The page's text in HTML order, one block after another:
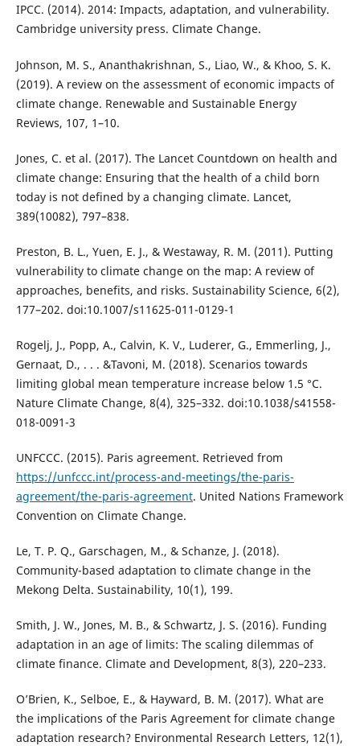
IPCC. (2014). 2014: Impacts, adaptation, and vulnerability.
Cambridge university press. Climate Change.
Johnson, M. S., Ananthakrishnan, S., Liao, W., & Khoo, S. K.
(2019). A review on the assessment of economic impacts of
climate change. Renewable and Sustainable Energy
Reviews, 107, 1–10.
Jones, C. et al. (2017). The Lancet Countdown on health and
climate change: Ensuring that the health of a child born
today is not defined by a changing climate. Lancet,
389(10082), 797–838.
Preston, B. L., Yuen, E. J., & Westaway, R. M. (2011). Putting
vulnerability to climate change on the map: A review of
approaches, benefits, and risks. Sustainability Science, 6(2),
177–202. doi:10.1007/s11625-011-0129-1
Rogelj, J., Popp, A., Calvin, K. V., Luderer, G., Emmerling, J.,
Gernaat, D., . . . &Tavoni, M. (2018). Scenarios towards
limiting global mean temperature increase below 1.5 °C.
Nature Climate Change, 8(4), 325–332. doi:10.1038/s41558-
018-0091-3
UNFCCC. (2015). Paris agreement. Retrieved from
https://unfccc.int/process-and-meetings/the-paris-
agreement/the-paris-agreement. United Nations Framework
Convention on Climate Change.
Le, T. P. Q., Garschagen, M., & Schanze, J. (2018).
Community-based adaptation to climate change in the
Mekong Delta. Sustainability, 10(1), 199.
Smith, J. W., Jones, M. B., & Schwartz, J. S. (2016). Funding
adaptation in an age of limits: The scaling dilemmas of
climate finance. Climate and Development, 8(3), 220–233.
O’Brien, K., Selboe, E., & Hayward, B. M. (2017). What are
the implications of the Paris Agreement for climate change
adaptation research? Environmental Research Letters, 12(1),